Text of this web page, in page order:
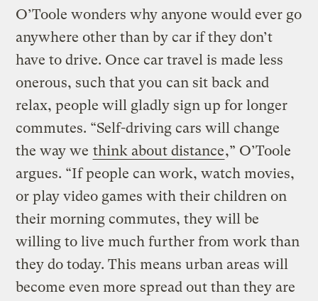
O’Toole wonders why anyone would ever go
anywhere other than by car if they don’t
have to drive. Once car travel is made less
onerous, such that you can sit back and
relax, people will gladly sign up for longer
commutes. “Self-driving cars will change
the way we think about distance,” O’Toole
argues. “If people can work, watch movies,
or play video games with their children on
their morning commutes, they will be
willing to live much further from work than
they do today. This means urban areas will
become even more spread out than they are